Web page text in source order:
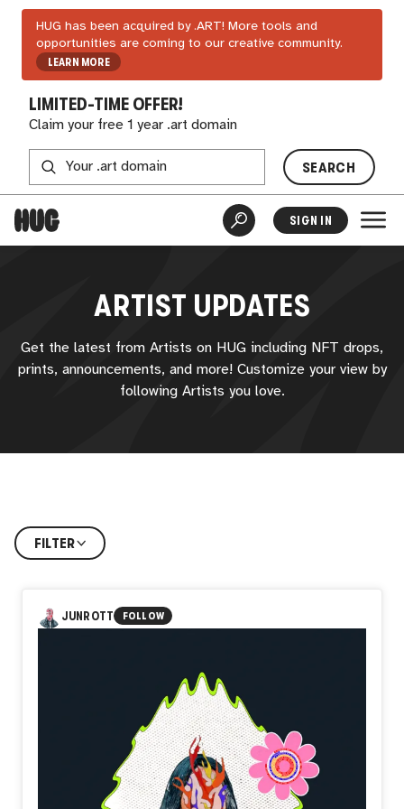
HUG has been acquired by .ART! More tools and
opportunities are coming to our creative community.
LEARN MORE
LIMITED-TIME OFFER!
Claim your free 1 year .art domain
SEARCH
SIGN IN
ARTIST UPDATES
Get the latest from Artists on HUG including NFT drops,
prints, announcements, and more! Customize your view by
following Artists you love.
FILTER
JUNROTT FOLLOW